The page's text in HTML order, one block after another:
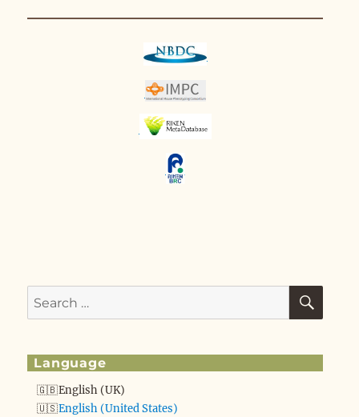
Search
for:
Language
English (UK)
English (United States)